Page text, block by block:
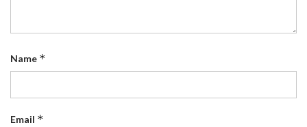
Name *
Email *